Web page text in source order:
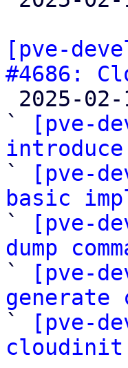
[pve-
#4686:
`
[pve-
`
[pve-
basic
`
[pve-
dump
`
[pve-
`
[pve-
cloudinit